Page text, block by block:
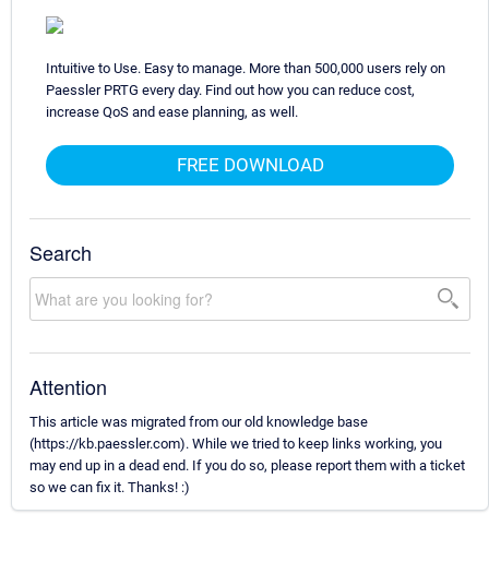
Intuitive to Use. Easy to manage. More than 500,000 users rely on
Paessler PRTG every day. Find out how you can reduce cost,
increase QoS and ease planning, as well.
FREE DOWNLOAD
Search
Attention
This article was migrated from our old knowledge base
(https://kb.paessler.com). While we tried to keep links working, you
may end up in a dead end. If you do so, please report them with a ticket
so we can fix it. Thanks! :)